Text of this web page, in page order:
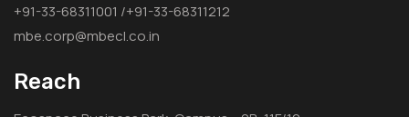
+91-33-68311001 /+91-33-68311212
mbe.corp@mbecl.co.in
Reach